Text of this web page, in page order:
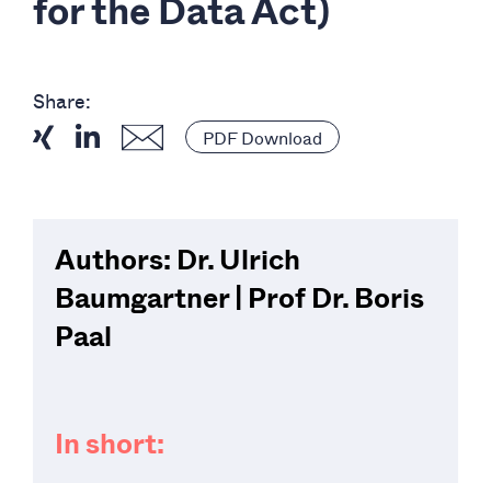
for the Data Act)
Share:
PDF Download
Authors: Dr. Ulrich
Baumgartner | Prof Dr. Boris
Paal
In short: